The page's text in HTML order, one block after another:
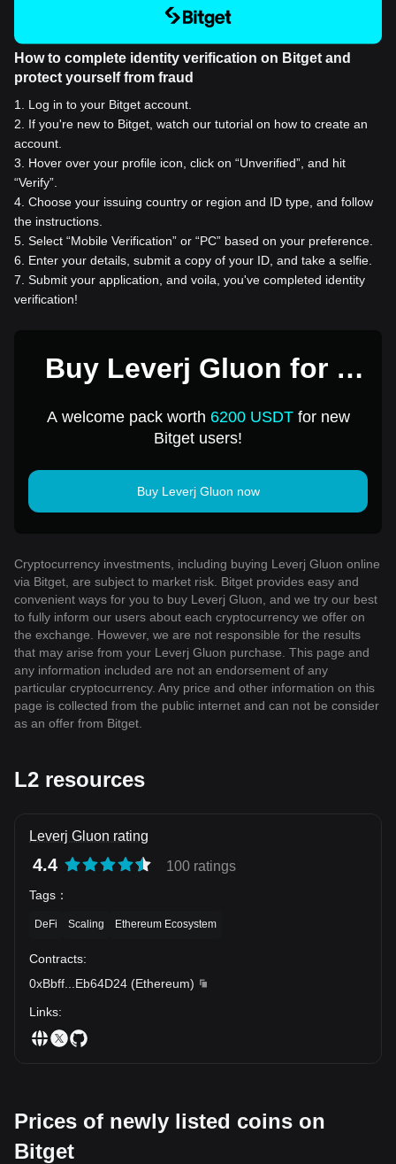
How to complete identity verification on Bitget and
protect yourself from fraud
1
Log in to your Bitget account.
2
If you're new to Bitget, watch our tutorial on how to create an
account.
3
Hover over your profile icon, click on “Unverified”, and hit
“Verify”.
4 Choose your issuing country or region and ID type, and follow
the instructions.
5 Select “Mobile Verification” or “PC” based on your preference.
6
Enter your details, submit a copy of your ID, and take a selfie.
7 Submit your application, and voila, you've completed identity
verification!
Buy Leverj Gluon for 1
A welcome pack worth 6200 USDTfor new
Bitget users!
Buy Leverj Gluon now
Cryptocurrency investments, including buying Leverj Gluon online
via Bitget, are subject to market risk. Bitget provides easy and
convenient ways for you to buy Leverj Gluon, and we try our best
to fully inform our users about each cryptocurrency we offer on
the exchange. However, we are not responsible for the results
that may arise from your Leverj Gluon purchase. This page and
any information included are not an endorsement of any
particular cryptocurrency. Any price and other information on this
page is collected from the public internet and can not be consider
as an offer from Bitget.
L2 resources
Leverj Gluon rating
4.4 100 ratings
Tags ：
DeFi Scaling Ethereum Ecosystem
Contracts:
0xBbff
Eb64D24 (Ethereum)
Links:
Prices of newly listed coins on
Bitget